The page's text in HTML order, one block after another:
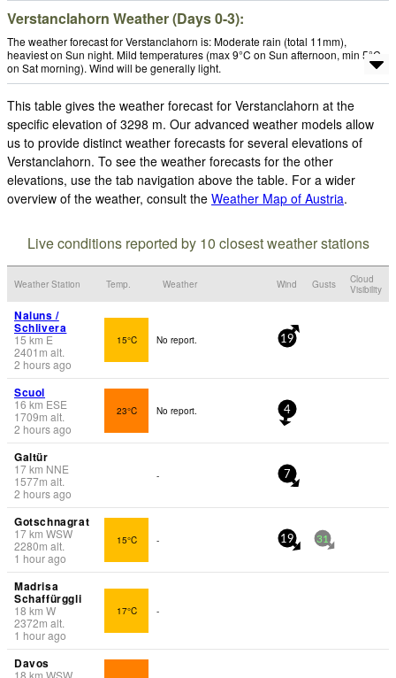
Verstanclahorn Weather (Days 0-3):
The weather forecast for Verstanclahorn is: Moderate rain (total 11mm),
heaviest on Sun night. Mild temperatures (max 9°C on Sun afternoon, min 5°C
on Sat morning). Wind will be generally light.
This table gives the weather forecast for Verstanclahorn at the
specific elevation of 3298 m. Our advanced weather models allow
us to provide distinct weather forecasts for several elevations of
Verstanclahorn. To see the weather forecasts for the other
elevations, use the tab navigation above the table. For a wider
overview of the weather, consult the Weather Map of Austria.
Live conditions reported by 10 closest weather stations
Weather Station Temp. Weather Wind Gusts
Cloud
Visibility
Naluns /
Schlivera
15 km E
2401 m alt.
2 hours ago
15°C No report. 19
Scuol
16 km ESE
1709m alt.
2 hours ago
23°C No report. 4
Galtür
17km NNE
1577m alt.
2 hours ago
- 7
Gotschnagrat
17km WSW
2280m alt.
1 hour ago
15°C - 19 31
Madrisa
Schaffürggli
18 km W
2372m alt.
1 hour ago
17°C -
Davos
18 km WSW